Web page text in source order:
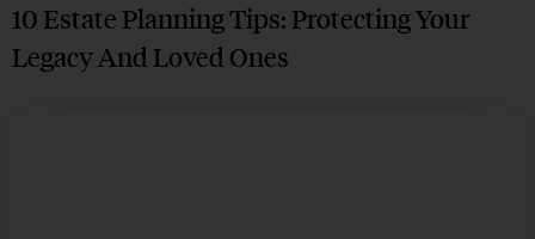
10 Estate Planning Tips: Protecting Your
Legacy And Loved Ones